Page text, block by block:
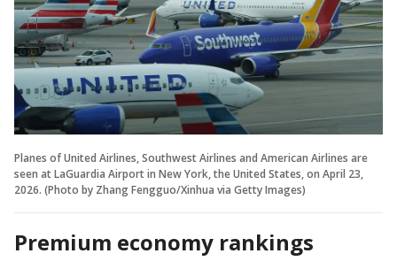
Planes of United Airlines, Southwest Airlines and American Airlines are
seen at LaGuardia Airport in New York, the United States, on April 23,
2026. (Photo by Zhang Fengguo/Xinhua via Getty Images)
Premium economy rankings